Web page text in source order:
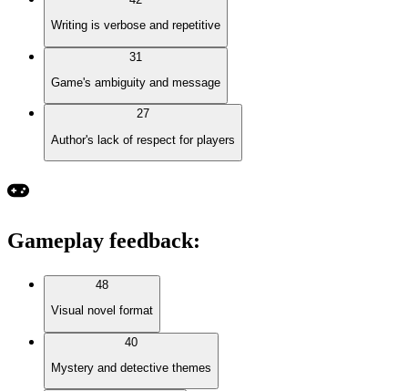
Writing is verbose and repetitive
31
Game's ambiguity and message
27
Author's lack of respect for players
Gameplay feedback:
48
Visual novel format
40
Mystery and detective themes